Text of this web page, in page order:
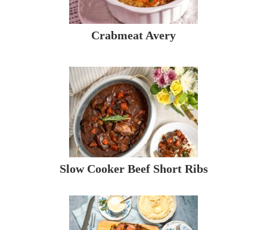
Crabmeat Avery
Slow Cooker Beef Short Ribs